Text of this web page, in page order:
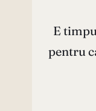
E
pentru